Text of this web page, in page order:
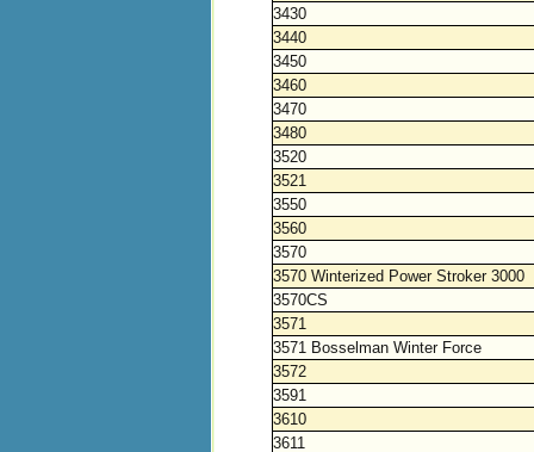
3430
3440
3450
3460
3470
3480
3520
3521
3550
3560
3570
3570 Winterized Power Stroker 3000
3570CS
3571
3571 Bosselman Winter Force
3572
3591
3610
3611